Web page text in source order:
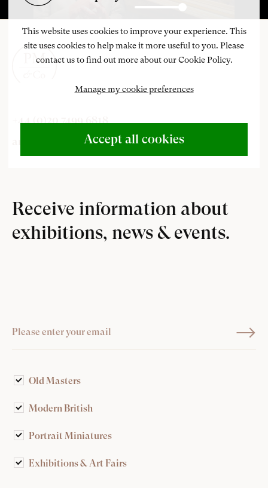
Play
art@philipmould.com
Receive information about
exhibitions, news & events.
Old Masters
Modern British
Portrait Miniatures
Exhibitions & Art Fairs
This website uses cookies to improve your experience. This
site uses cookies to help make it more useful to you. Please
contact us to find out more about our Cookie Policy.
Manage my cookie preferences
Accept all cookies